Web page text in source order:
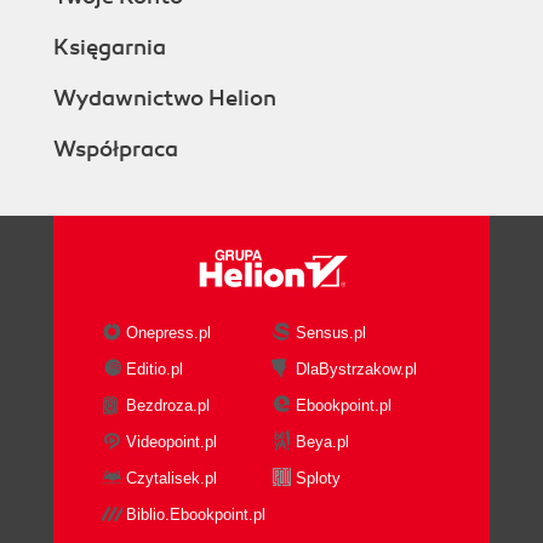
Księgarnia
Wydawnictwo Helion
Współpraca
Onepress.pl
Sensus.pl
Editio.pl
DlaBystrzakow.pl
Bezdroza.pl
Ebookpoint.pl
Videopoint.pl
Beya.pl
Czytalisek.pl
Sploty
Biblio.Ebookpoint.pl